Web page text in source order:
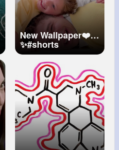
New Wallpaper❤️
✨#shorts